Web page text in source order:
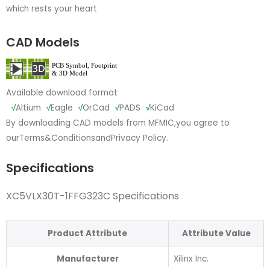
which rests your heart
CAD Models
Available download format
√Altium √Eagle √OrCad √PADS √KiCad
By downloading CAD models from MFMIC,you agree to
ourTerms&ConditionsandPrivacy Policy.
Specifications
XC5VLX30T-1FFG323C Specifications
Product Attribute Attribute Value
Manufacturer Xilinx Inc.